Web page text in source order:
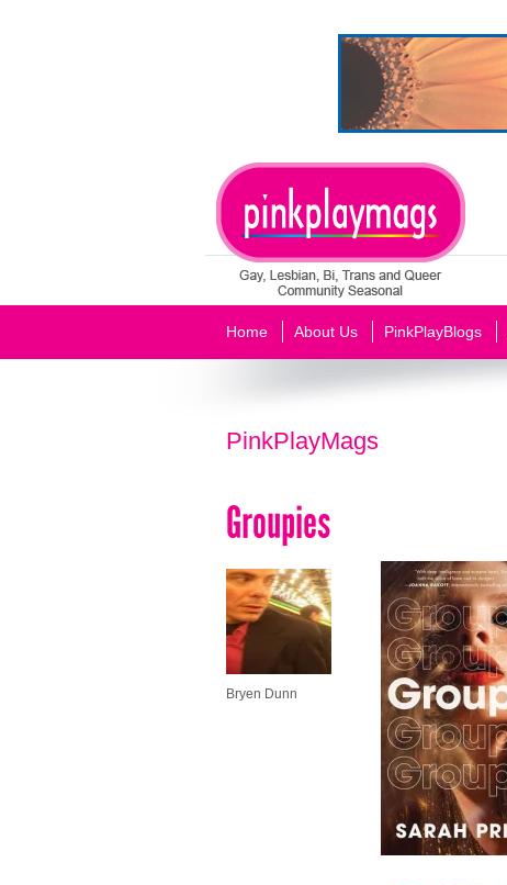
Home About Us PinkPlayBlogs
PinkPlayMags
Groupies
Bryen Dunn